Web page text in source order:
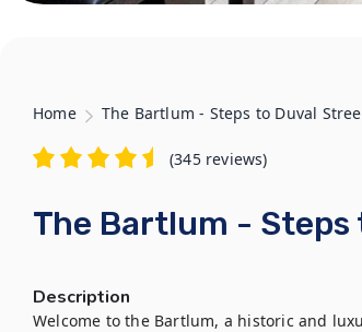
Home The Bartlum - Steps to Duval
(345 reviews)
The Bartlum -
Description
Welcome to the Bartlum, a historic and